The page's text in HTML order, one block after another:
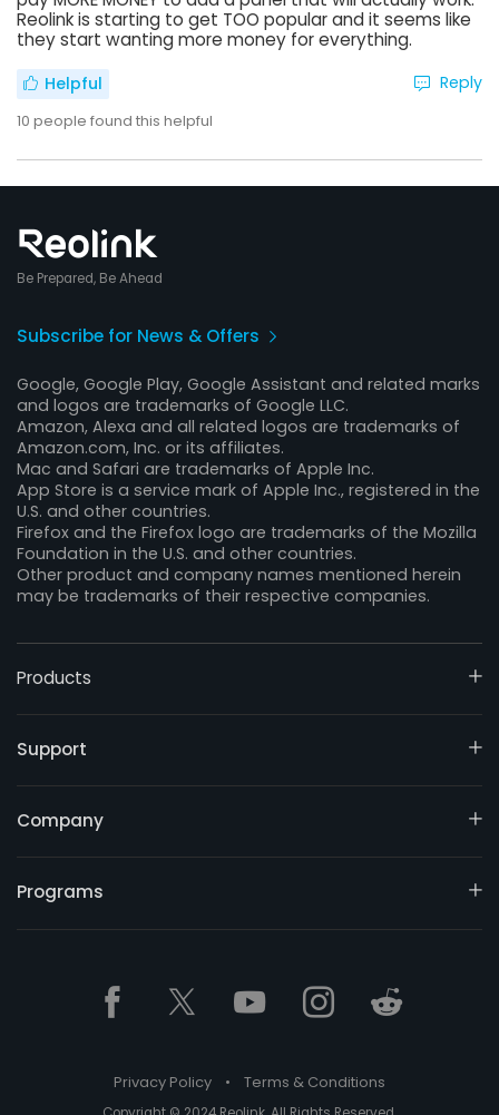
Reolink is starting to get TOO popular and it seems like
they start wanting more money for everything.
Helpful
10 people found this helpful
Reply
Be Prepared, Be Ahead
Subscribe for News & Offers
Google, Google Play, Google Assistant and related marks
and logos are trademarks of Google LLC.
Amazon, Alexa and all related logos are trademarks of
Amazon.com, Inc. or its affiliates.
Mac and Safari are trademarks of Apple Inc.
App Store is a service mark of Apple Inc., registered in the
U.S. and other countries.
Firefox and the Firefox logo are trademarks of the Mozilla
Foundation in the U.S. and other countries.
Other product and company names mentioned herein
may be trademarks of their respective companies.
Products
Support
Company
Programs
Privacy Policy • Terms & Conditions